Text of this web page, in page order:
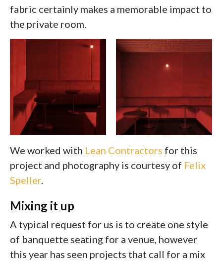
fabric certainly makes a memorable impact to
the private room.
We worked with Lean Contractors for this
project and photography is courtesy of Felix
Speller.
Mixing it up
A typical request for us is to create one style
of banquette seating for a venue, however
this year has seen projects that call for a mix